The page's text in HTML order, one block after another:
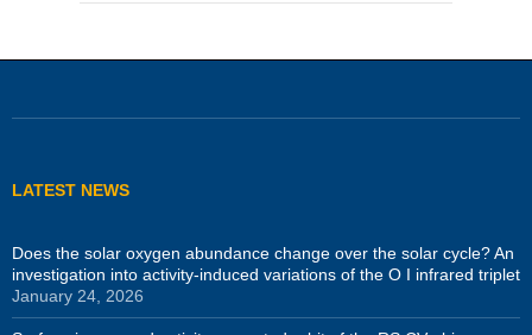
LATEST NEWS
Does the solar oxygen abundance change over the solar cycle? An
investigation into activity-induced variations of the O I infrared triplet
January 24, 2026